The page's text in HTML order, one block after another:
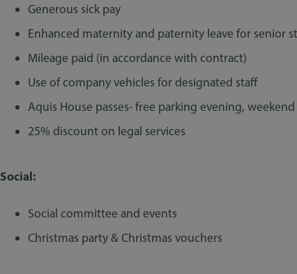
Generous sick pay
Enhanced maternity and paternity leave for senior
Mileage paid (in accordance with contract)
Use of company vehicles for designated staff
Aquis House passes- free parking evening,
25% discount on legal services
Social:
Social committee and events
Christmas party & Christmas vouchers
Lexcel 2021 - We "couldn't have